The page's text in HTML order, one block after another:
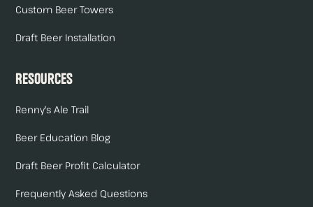
Custom Beer Towers
Draft Beer Installation
Resources
Renny's Ale Trail
Beer Education Blog
Draft Beer Profit Calculator
Frequently Asked Questions